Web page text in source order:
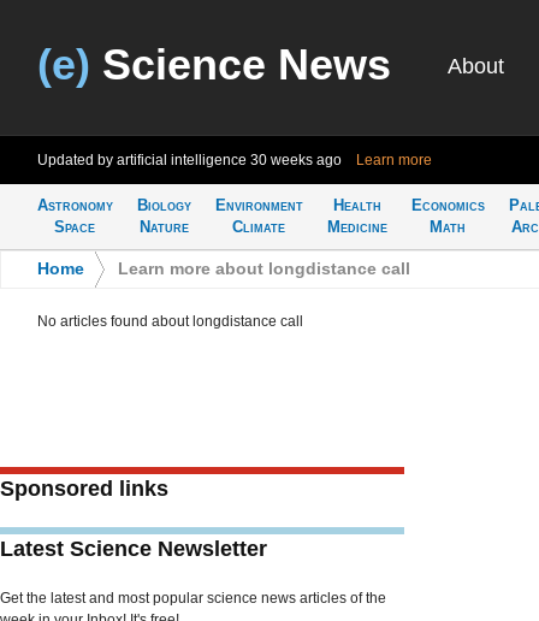
(e) Science News About
Updated by artificial intelligence 30 weeks ago Learn more
Astronomy
Space
Biology
Nature
Environment
Climate
Health
Medicine
Economics
Math
Home Learn more about longdistance call
No articles found about longdistance call
Sponsored links
Latest Science Newsletter
Get the latest and most popular science news articles of the